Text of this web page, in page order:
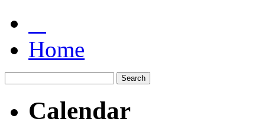
Home
Calendar